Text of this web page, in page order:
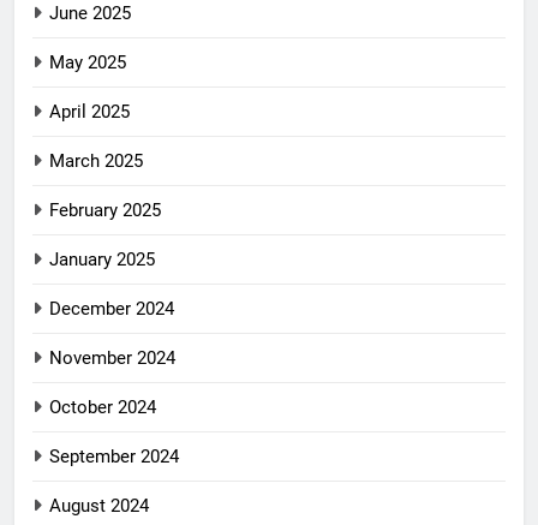
June 2025
May 2025
April 2025
March 2025
February 2025
January 2025
December 2024
November 2024
October 2024
September 2024
August 2024